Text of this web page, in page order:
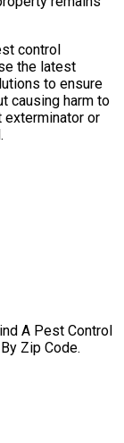
control
the latest
to ensure
causing harm to
exterminator or
A Pest Control
Zip Code.